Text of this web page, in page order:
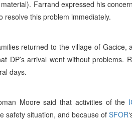
Farrand expressed his
resolve this problem immediately.
returned to the village of Gacice,
DP’s arrival went without
days.
Moore said that activities of the
safety situation, and because of SFOR